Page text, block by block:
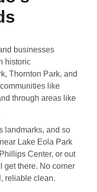
businesses
historic
Thornton Park, and
like
through areas like
landmarks, and so
Lake Eola Park
Center, or out
get there. No corner
reliable clean.